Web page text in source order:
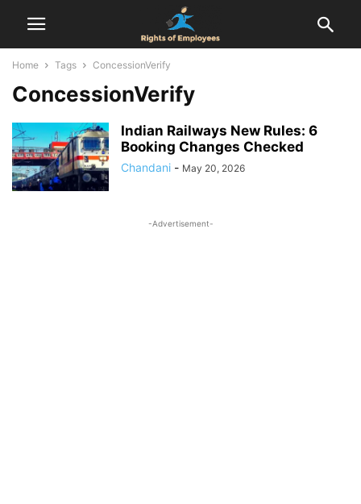
Home Tags ConcessionVerify
ConcessionVerify
Indian Railways New Rules: 6
Booking Changes Checked
Chandani - May 20, 2026
-Advertisement-